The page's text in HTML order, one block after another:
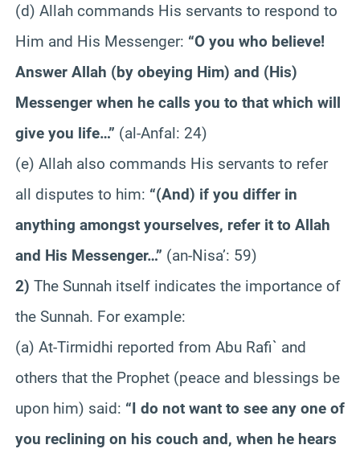
(d) Allah commands His servants to respond to
Him and His Messenger: “O you who believe!
Answer Allah (by obeying Him) and (His)
Messenger when he calls you to that which will
give you life…” (al-Anfal: 24)
(e) Allah also commands His servants to refer
all disputes to him: “(And) if you differ in
anything amongst yourselves, refer it to Allah
and His Messenger…” (an-Nisa’: 59)
2) The Sunnah itself indicates the importance of
the Sunnah. For example:
(a) At-Tirmidhi reported from Abu Rafi` and
others that the Prophet (peace and blessings be
upon him) said: “I do not want to see any one of
you reclining on his couch and, when he hears